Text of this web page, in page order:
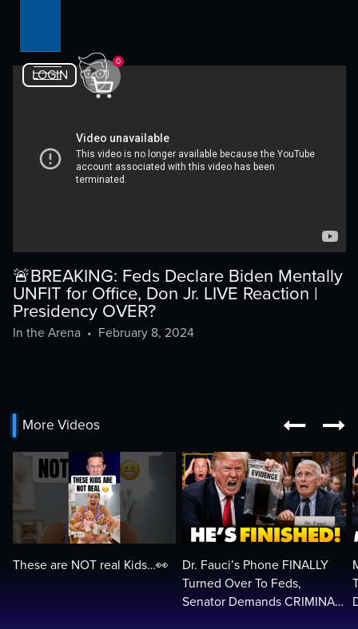
LOGIN
0
🚨BREAKING: Feds Declare Biden Mentally
UNFIT for Office, Don Jr. LIVE Reaction |
Presidency OVER?
In the Arena • February 8, 2024
More Videos  
These are NOT real Kids…👀
Dr. Fauci’s Phone FINALLY
Turned Over To Feds,
Senator Demands CRIMINAL